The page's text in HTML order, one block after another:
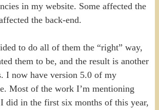
in my website. Some affected the
the back-end.
to do all of them the “right” way,
them to be, and the result is another
I now have version 5.0 of my
Most of the work I’m mentioning
did in the first six months of this year,